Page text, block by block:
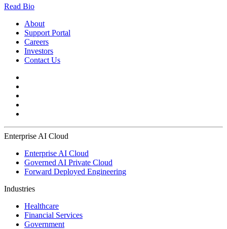
Read Bio
About
Support Portal
Careers
Investors
Contact Us
Enterprise AI Cloud
Enterprise AI Cloud
Governed AI Private Cloud
Forward Deployed Engineering
Industries
Healthcare
Financial Services
Government